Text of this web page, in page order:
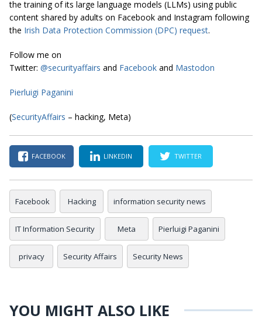
the training of its large language models (LLMs) using public
content shared by adults on Facebook and Instagram following
the Irish Data Protection Commission (DPC) request.
Follow me on
Twitter: @securityaffairs and Facebook and Mastodon
Pierluigi Paganini
(SecurityAffairs – hacking, Meta)
FACEBOOK LINKEDIN TWITTER
Facebook Hacking information security news
IT Information Security Meta Pierluigi Paganini
privacy Security Affairs Security News
YOU MIGHT ALSO LIKE